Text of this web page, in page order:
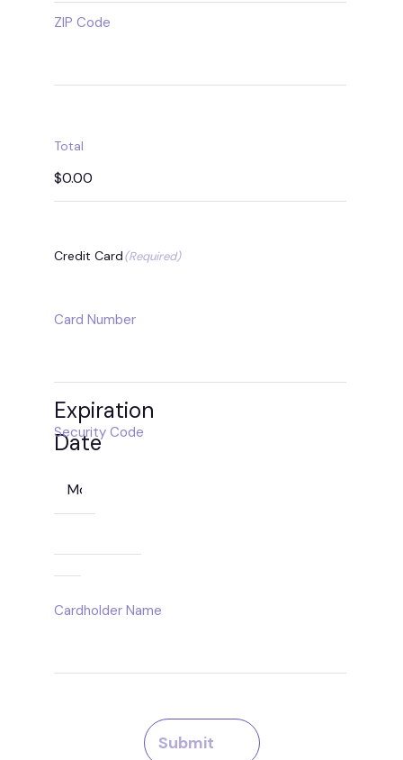
ZIP Code
Total
Credit Card(Required)
Cards:
Card Number
Expiration
Date
Security Code
Cardholder Name
Submit